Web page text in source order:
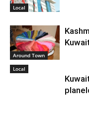
Local
Around Town
Local